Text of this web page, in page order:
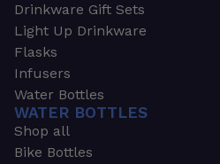
Drinkware Gift Sets
Light Up Drinkware
Flasks
Infusers
Water Bottles
WATER BOTTLES
Shop all
Bike Bottles